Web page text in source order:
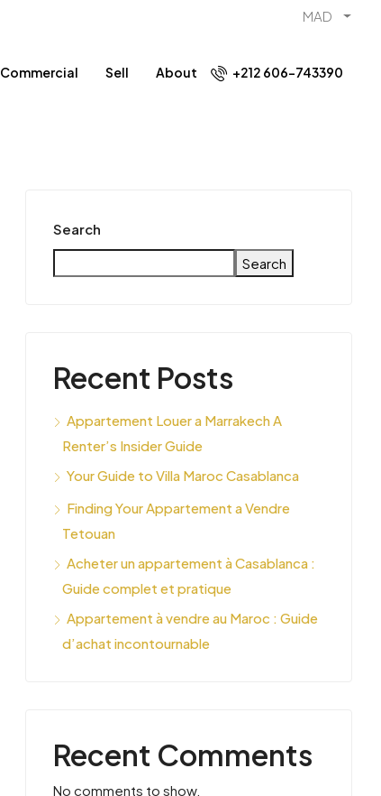
MAD
Commercial Sell About +212 606-743390
Search
Search
Recent Posts
Appartement Louer a Marrakech A
Renter’s Insider Guide
Your Guide to Villa Maroc Casablanca
Finding Your Appartement a Vendre
Tetouan
Acheter un appartement à Casablanca :
Guide complet et pratique
Appartement à vendre au Maroc : Guide
d’achat incontournable
Recent Comments
No comments to show.